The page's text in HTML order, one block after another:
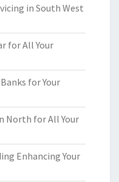
in South West
for All Your
for Your
North for All Your
Enhancing Your